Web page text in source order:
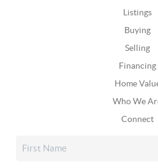
Listings
Buying
Selling
Financing
Home
Who We
Connect